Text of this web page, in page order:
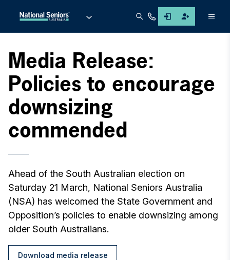
Media Release:
Policies to encourage
downsizing
commended
Ahead of the South Australian election on
Saturday 21 March, National Seniors Australia
(NSA) has welcomed the State Government and
Opposition’s policies to enable downsizing among
older South Australians.
Download media release